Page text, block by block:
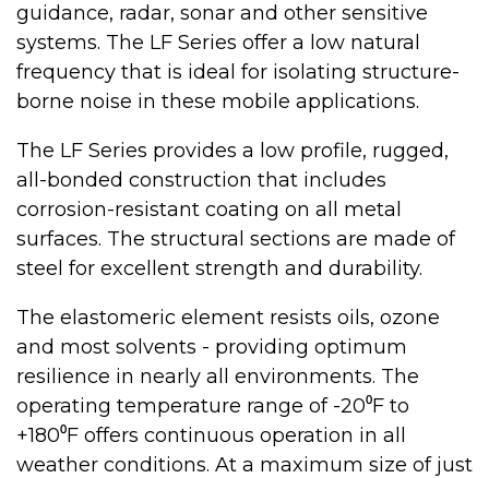
guidance, radar, sonar and other sensitive
systems. The LF Series offer a low natural
frequency that is ideal for isolating structure-
borne noise in these mobile applications.
The LF Series provides a low profile, rugged,
all-bonded construction that includes
corrosion-resistant coating on all metal
surfaces. The structural sections are made of
steel for excellent strength and durability.
The elastomeric element resists oils, ozone
and most solvents - providing optimum
resilience in nearly all environments. The
operating temperature range of -20⁰F to
+180⁰F offers continuous operation in all
weather conditions. At a maximum size of just